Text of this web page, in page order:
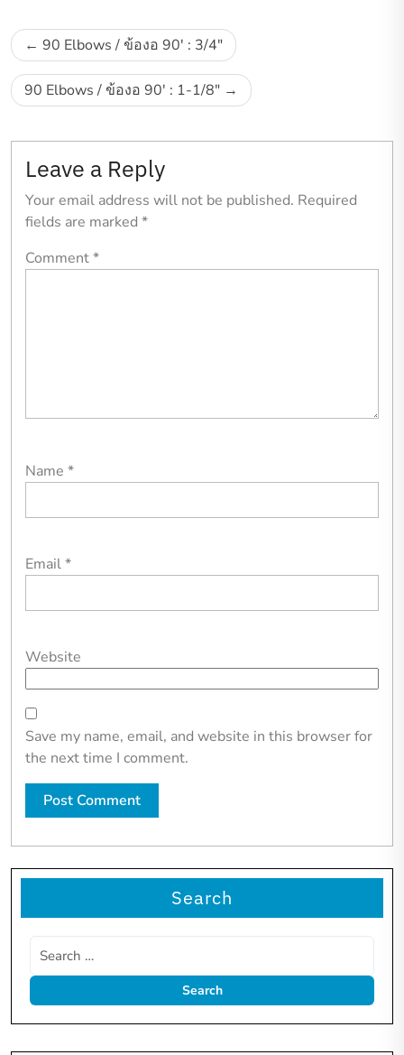
Post
navigation
90 Elbows / ข้องอ 90′ : 3/4″
90 Elbows / ข้องอ 90′ : 1-1/8″
Leave a Reply
Your email address will not be published. Required
fields are marked *
Comment*
Name *
Email*
Website
Save my name, email, and website in this browser for
the next time I comment.
Search